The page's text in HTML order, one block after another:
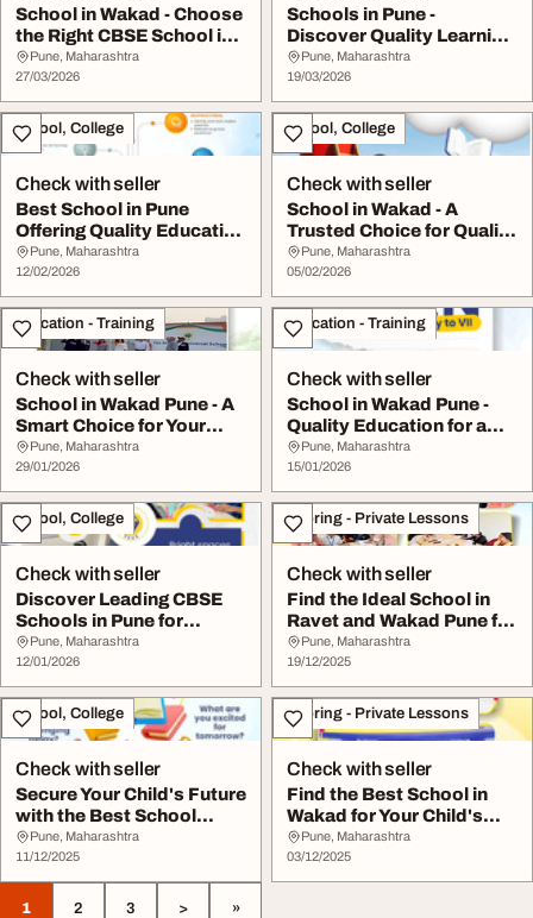
School in Wakad - Choose
the Right CBSE School in
Wakad for ...
Pune, Maharashtra
27/03/2026
Schools in Pune -
Discover Quality Learning
at Leading CBSE ...
Pune, Maharashtra
19/03/2026
School, College
Check with seller
Best School in Pune
Offering Quality Education
in Wakad
Pune, Maharashtra
12/02/2026
School, College
Check with seller
School in Wakad - A
Trusted Choice for Quality
Education
Pune, Maharashtra
05/02/2026
Education - Training
Check with seller
School in Wakad Pune - A
Smart Choice for Your
Child's ...
Pune, Maharashtra
29/01/2026
Education - Training
Check with seller
School in Wakad Pune -
Quality Education for a
Bright Future
Pune, Maharashtra
15/01/2026
School, College
Check with seller
Discover Leading CBSE
Schools in Pune for
Quality Education
Pune, Maharashtra
12/01/2026
Tutoring - Private Lessons
Check with seller
Find the Ideal School in
Ravet and Wakad Pune for
Your Child...
Pune, Maharashtra
19/12/2025
School, College
Check with seller
Secure Your Child's Future
with the Best School
Admissi...
Pune, Maharashtra
11/12/2025
Tutoring - Private Lessons
Check with seller
Find the Best School in
Wakad for Your Child's
Academic...
Pune, Maharashtra
03/12/2025
1 2 3 > »